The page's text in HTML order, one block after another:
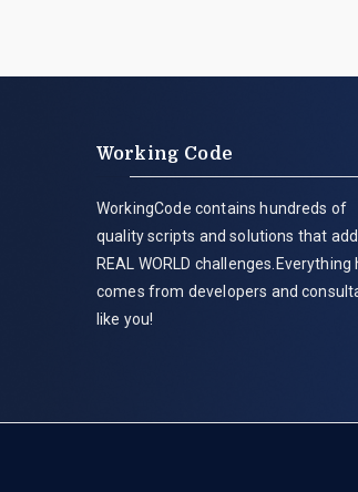
Working Code
WorkingCode contains hundreds of
quality scripts and solutions that
REAL WORLD challenges.Everything
comes from developers and
like you!